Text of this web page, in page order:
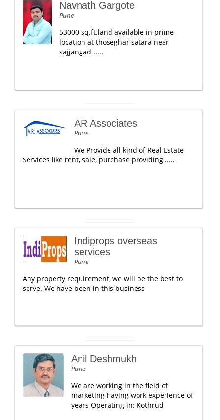
Navnath Gargote
Pune
53000 sq.ft.land available in prime
location at thoseghar satara near
sajjangad .....
AR Associates
Pune
We Provide all kind of Real Estate
Services like rent, sale, purchase providing .....
Indiprops overseas
services
Pune
Any property requirement, we will be the best to
serve. We have been in this business
Anil Deshmukh
Pune
We are working in the field of
marketing having work experience of
years Operating in: Kothrud